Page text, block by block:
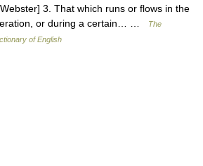
3. That which runs or flows in the
or during a certain… …
The
of English